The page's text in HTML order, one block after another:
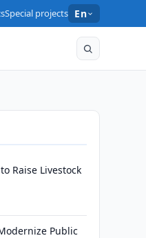
Special projects En
Raise Livestock
Public